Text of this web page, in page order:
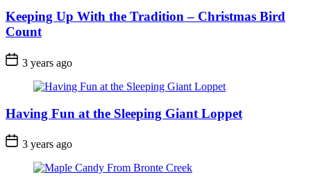
Keeping Up With the Tradition – Christmas Bird
Count
Post
Date
3 years ago
Having Fun at the Sleeping Giant Loppet
Post
Date
3 years ago